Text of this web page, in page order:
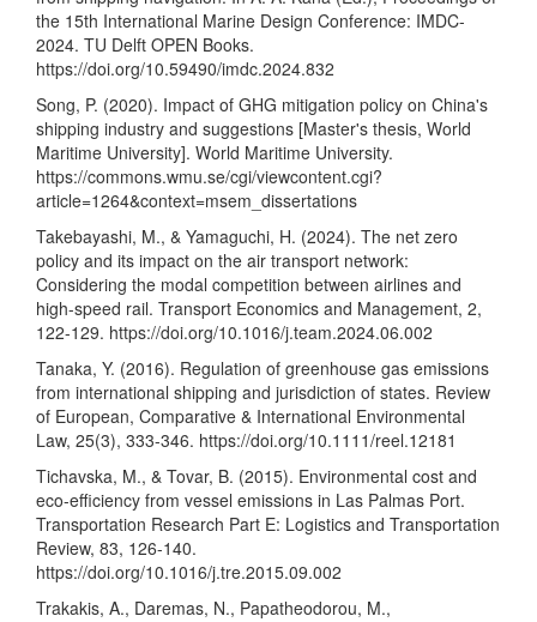
the 15th International Marine Design Conference: IMDC-
2024. TU Delft OPEN Books.
https://doi.org/10.59490/imdc.2024.832
Song, P. (2020). Impact of GHG mitigation policy on China's
shipping industry and suggestions [Master's thesis, World
Maritime University]. World Maritime University.
https://commons.wmu.se/cgi/viewcontent.cgi?
article=1264&context=msem_dissertations
Takebayashi, M., & Yamaguchi, H. (2024). The net zero
policy and its impact on the air transport network:
Considering the modal competition between airlines and
high-speed rail. Transport Economics and Management, 2,
122-129. https://doi.org/10.1016/j.team.2024.06.002
Tanaka, Y. (2016). Regulation of greenhouse gas emissions
from international shipping and jurisdiction of states. Review
of European, Comparative & International Environmental
Law, 25(3), 333-346. https://doi.org/10.1111/reel.12181
Tichavska, M., & Tovar, B. (2015). Environmental cost and
eco-efficiency from vessel emissions in Las Palmas Port.
Transportation Research Part E: Logistics and Transportation
Review, 83, 126-140.
https://doi.org/10.1016/j.tre.2015.09.002
Trakakis, A., Daremas, N., Papatheodorou, M.,